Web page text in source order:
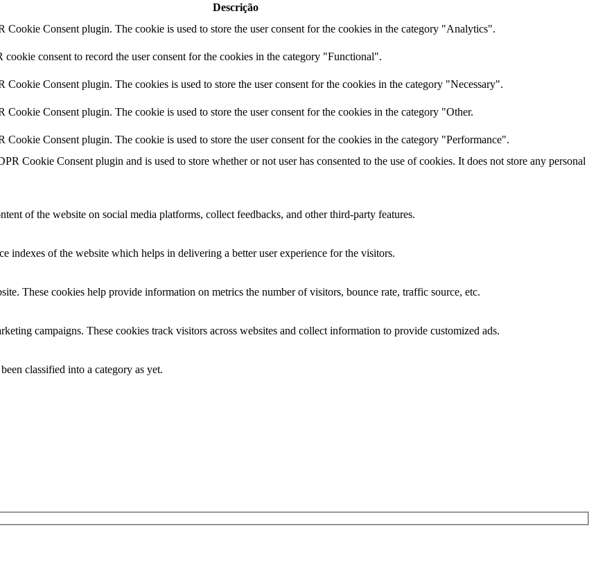
Descrição
Cookie Consent plugin. The cookie is used to store the user consent for the cookies in the category "Analytics".
consent to record the user consent for the cookies in the category "Functional".
Cookie Consent plugin. The cookies is used to store the user consent for the cookies in the category "Necessary".
Cookie Consent plugin. The cookie is used to store the user consent for the cookies in the category "Other.
Cookie Consent plugin. The cookie is used to store the user consent for the cookies in the category "Performance".
Cookie Consent plugin and is used to store whether or not user has consented to the use of cookies. It does not store any personal
of the website on social media platforms, collect feedbacks, and other third-party features.
indexes of the website which helps in delivering a better user experience for the visitors.
These cookies help provide information on metrics the number of visitors, bounce rate, traffic source, etc.
campaigns. These cookies track visitors across websites and collect information to provide customized ads.
classified into a category as yet.